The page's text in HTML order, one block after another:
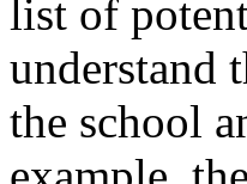
list of
understand
the school